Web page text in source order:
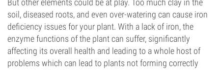
But other elements could be at play. Too much clay in the
soil, diseased roots, and even over-watering can cause iron
deficiency issues for your plant. With a lack of iron, the
enzyme functions of the plant can suffer, significantly
affecting its overall health and leading to a whole host of
problems which can lead to plants not forming correctly